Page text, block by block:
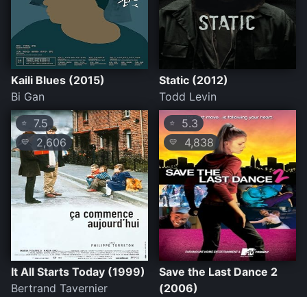
Kaili Blues (2015)
Bi Gan
Static (2012)
Todd Levin
⭐ 7.5
💛2,606
It All Starts Today (1999)
Bertrand Tavernier
⭐ 5.3
💛 4,838
Save the Last Dance 2
(2006)